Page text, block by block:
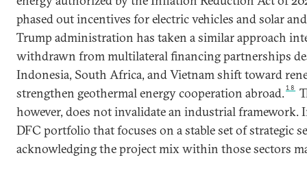
phased out incentives for electric vehicles and solar
Trump administration has taken a similar approach
withdrawn from multilateral financing partnerships
Indonesia, South Africa, and Vietnam shift toward
strengthen geothermal energy cooperation abroad.18
however, does not invalidate an industrial framework.
DFC portfolio that focuses on a stable set of strategic
acknowledging the project mix within those sectors